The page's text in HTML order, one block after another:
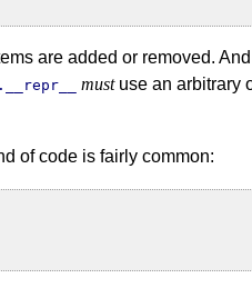
are added or removed.
mustuse an arbitrary
of code is fairly common: